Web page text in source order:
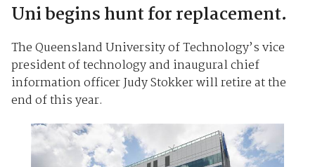
Uni begins hunt for replacement.
The Queensland University of Technology’s vice
president of technology and inaugural chief
information officer Judy Stokker will retire at the
end of this year.